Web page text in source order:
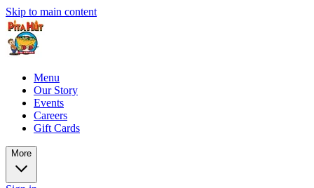
Skip to main content
Menu
Our Story
Events
Careers
Gift Cards
More